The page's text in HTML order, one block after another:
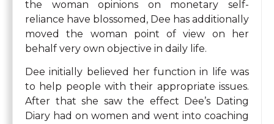
the woman opinions on monetary self-
reliance have blossomed, Dee has additionally
moved the woman point of view on her
behalf very own objective in daily life.
Dee initially believed her function in life was
to help people with their appropriate issues.
After that she saw the effect Dee’s Dating
Diary had on women and went into coaching